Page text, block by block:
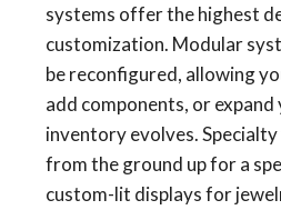
systems offer the highest
customization. Modular
be reconfigured, allowing
add components, or
inventory evolves.
from the ground up for a
custom-lit displays for